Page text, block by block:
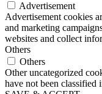
Advertisement
Advertisement cookies
and marketing
websites and collect
Others
Others
Other uncategorized
have not been classified